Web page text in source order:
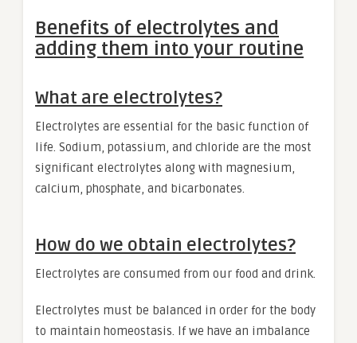
Benefits of electrolytes and
adding them into your routine
What are electrolytes?
Electrolytes are essential for the basic function of
life. Sodium, potassium, and chloride are the most
significant electrolytes along with magnesium,
calcium, phosphate, and bicarbonates.
How do we obtain electrolytes?
Electrolytes are consumed from our food and drink.
Electrolytes must be balanced in order for the body
to maintain homeostasis. If we have an imbalance